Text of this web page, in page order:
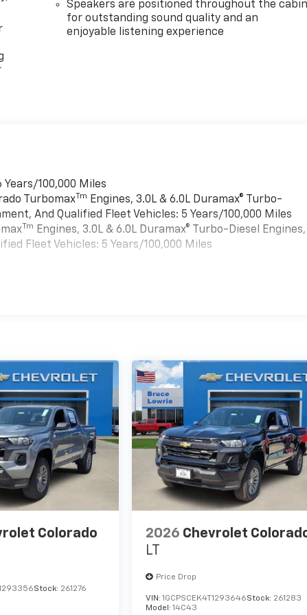
Speakers are positioned throughout the
for outstanding sound quality and an
enjoyable listening experience
100,000 Miles
Turbomax Tm Engines, 3.0L & 6.0L Duramax® Turbo-
And Qualified Fleet Vehicles: 5 Years/100,000 Miles
Tm Engines, 3.0L & 6.0L Duramax® Turbo-Diesel Engines,
Fleet Vehicles: 5 Years/100,000 Miles
Colorado
Stock: 261276
2026 Chevrolet
LT
Price Drop
VIN:1GCPSCEK4T1293646Stock: 261283
Model:14C43